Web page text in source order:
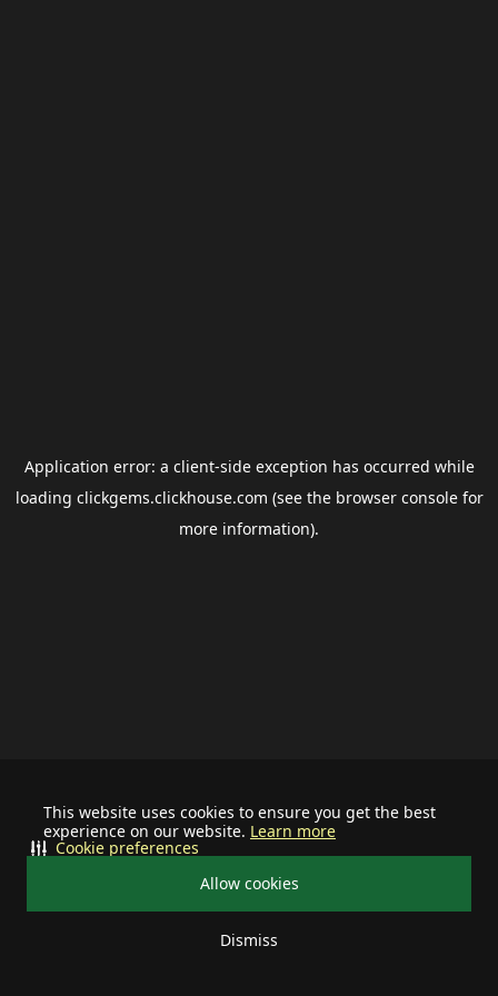
This website uses cookies to ensure you get the best
experience on our website. Learn more
Allow cookies
Dismiss
Cookie preferences
Application error: a client-side exception has occurred while
loading clickgems.clickhouse.com (see the browser consolefor
more information).